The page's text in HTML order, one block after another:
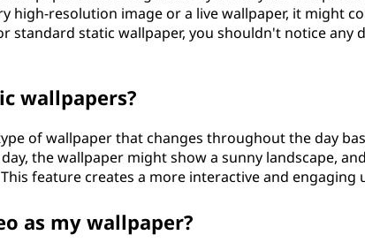
high-resolution image or a live wallpaper, it might
standard static wallpaper, you shouldn't notice any
wallpapers?
of wallpaper that changes throughout the day
the wallpaper might show a sunny landscape,
feature creates a more interactive and engaging
as my wallpaper?